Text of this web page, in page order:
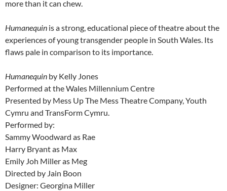
more than it can chew.
Humanequin is a strong, educational piece of theatre about the
experiences of young transgender people in South Wales. Its
flaws pale in comparison to its importance.
Humanequin by Kelly Jones
Performed at the Wales Millennium Centre
Presented by Mess Up The Mess Theatre Company, Youth
Cymru and TransForm Cymru.
Performed by:
Sammy Woodward as Rae
Harry Bryant as Max
Emily Joh Miller as Meg
Directed by Jain Boon
Designer: Georgina Miller